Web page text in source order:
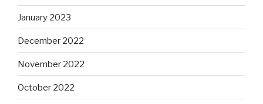
January 2023
December 2022
November 2022
October 2022